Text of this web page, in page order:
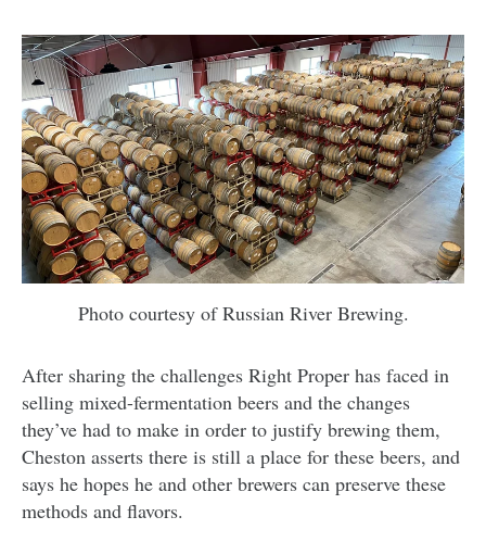
Photo courtesy of Russian River Brewing.
After sharing the challenges Right Proper has faced in
selling mixed-fermentation beers and the changes
they’ve had to make in order to justify brewing them,
Cheston asserts there is still a place for these beers, and
says he hopes he and other brewers can preserve these
methods and flavors.